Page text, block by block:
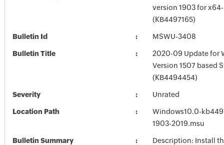
version 1903 for
(KB4497165)
Bulletin Id MSWU-3408
Bulletin Title
2020-09 Update for
Version 1507 based
(KB4494454)
Severity Unrated
Location Path
Windows10.0-
1903-2019.msu
Bulletin Summary
Description: Install